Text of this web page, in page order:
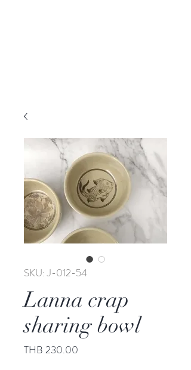
SKU: J-012-54
Lanna crap
sharing bowl
THB 230.00